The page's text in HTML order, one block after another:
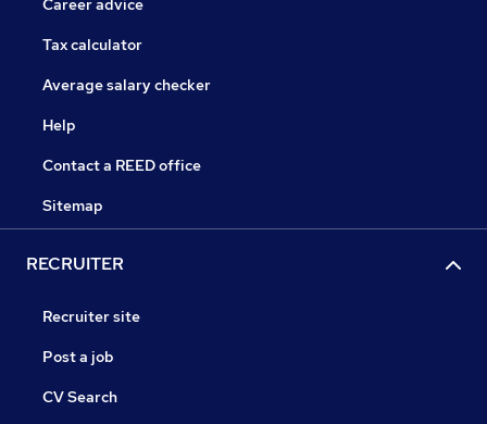
Career advice
Tax calculator
Average salary checker
Help
Contact a REED office
Sitemap
RECRUITER
Recruiter site
Post a job
CV Search